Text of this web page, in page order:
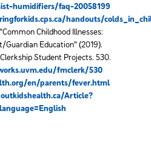
humidifiers/faq-20058199
handouts/
Childhood Illnesses:
Guardian Education" (2019).
Student Projects. 530.
fmclerk/530
en/parents/fever.html
Article?